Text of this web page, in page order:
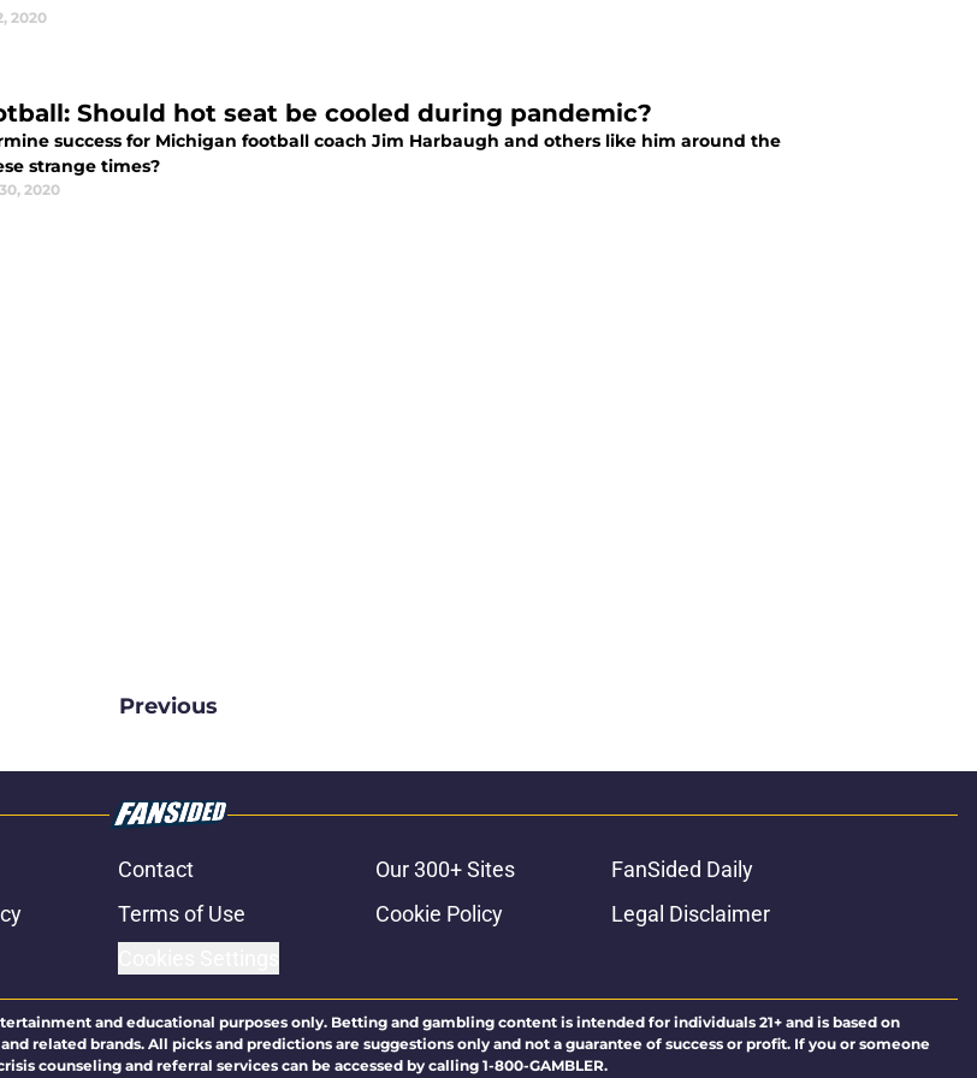
2020
Should hot seat be cooled during pandemic?
success for Michigan football coach Jim Harbaugh and others like him around the
strange times?
2020
Previous
Contact Our 300+ Sites
FanSided Daily
Terms of Use Cookie Policy
Legal Disclaimer
and educational purposes only. Betting and gambling content is intended for individuals 21+ and is based on
related brands. All picks and predictions are suggestions only and not a guarantee of success or profit. If you or someone
counseling and referral services can be accessed by calling 1-800-GAMBLER.